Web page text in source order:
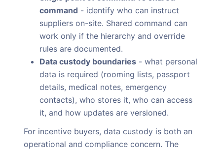
command - identify who can instruct
suppliers on-site. Shared command can
work only if the hierarchy and override
rules are documented.
Data custody boundaries - what personal
data is required (rooming lists, passport
details, medical notes, emergency
contacts), who stores it, who can access
it, and how updates are versioned.
For incentive buyers, data custody is both an
operational and compliance concern. The